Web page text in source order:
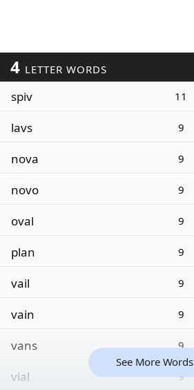
4 LETTER WORDS
spiv 11
lavs 9
nova 9
novo 9
oval 9
plan 9
vail 9
vain 9
vans 9
vial 9
See More Words